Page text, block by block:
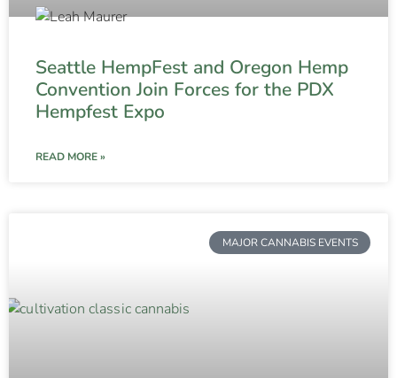
Seattle HempFest and Oregon Hemp
Convention Join Forces for the PDX
Hempfest Expo
READ MORE »
MAJOR CANNABIS EVENTS